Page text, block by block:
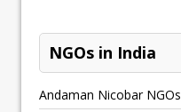
NGOs in India
Andaman Nicobar NGOs